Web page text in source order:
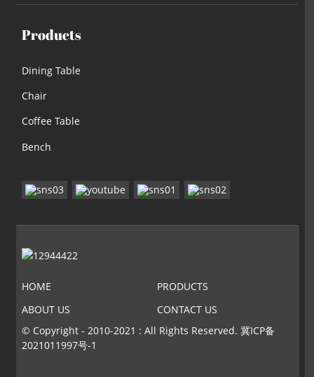
Products
Dining Table
Chair
Coffee Table
Bench
HOME
PRODUCTS
ABOUT US
CONTACT US
© Copyright - 2010-2021 : All Rights Reserved.冀ICP备
2021011997号-1